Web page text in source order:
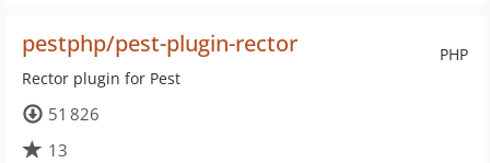
PHP
pestphp/pest-plugin-rector
Rector plugin for Pest
51 826
13